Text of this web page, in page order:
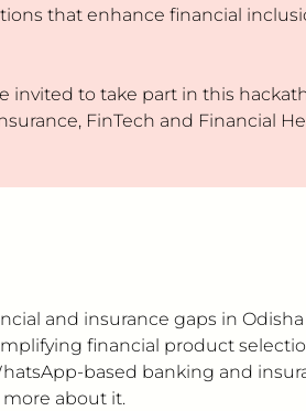
that enhance financial
invited to take part in this
FinTech and Financial
and insurance gaps in
financial product
based banking and
about it.